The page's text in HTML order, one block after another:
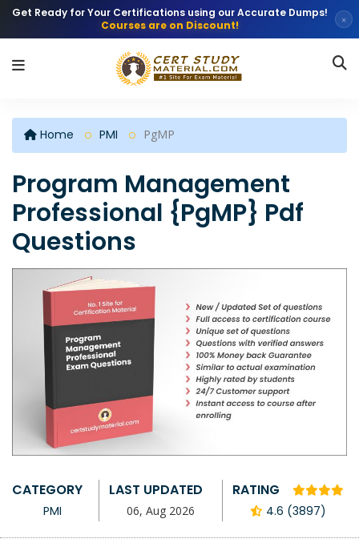
Get Ready for Your Certifications using our Accurate Dumps!
Courses are on Discount!
×
Home PMI PgMP
Program Management
Professional {PgMP} Pdf
Questions
CATEGORY
PMI
LAST UPDATED
06, Aug 2026
RATING
4.6 (3897)